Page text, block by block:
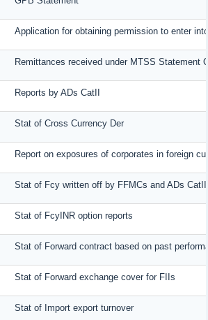
Application for obtaining permission to enter
Remittances received under MTSS Statement
Reports by ADs CatII
Stat of Cross Currency Der
Report on exposures of corporates in foreign
Stat of Fcy written off by FFMCs and ADs CatII
Stat of FcyINR option reports
Stat of Forward contract based on past
Stat of Forward exchange cover for FIIs
Stat of Import export turnover